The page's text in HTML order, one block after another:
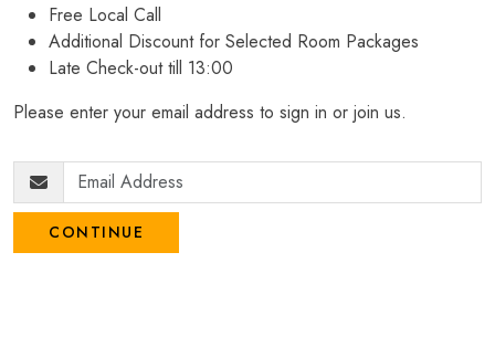
Free Local Call
Additional Discount for Selected Room Packages
Late Check-out till 13:00
Please enter your email address to sign in or join us.
CONTINUE